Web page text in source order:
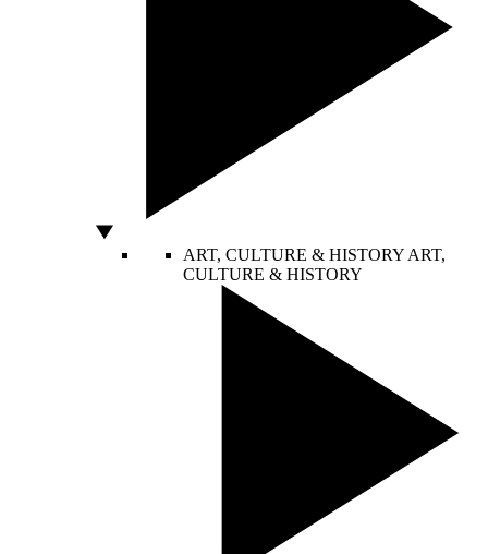
ART, CULTURE & HISTORY ART,
CULTURE & HISTORY